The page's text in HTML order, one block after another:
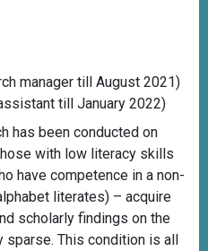
manager till August 2021)
till January 2022)
has been conducted on
with low literacy skills
have competence in a non-
literates) – acquire
scholarly findings on the
sparse. This condition is all